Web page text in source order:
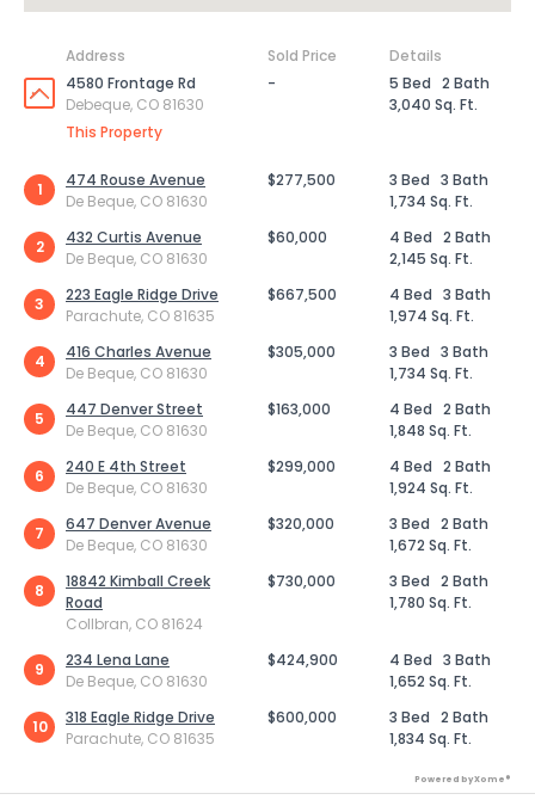
Address Sold Price
Details
4580 Frontage Rd
Debeque, CO 81630
This Property
- 5 Bed 2 Bath
3,040 Sq. Ft.
1
474 Rouse Avenue
De Beque, CO 81630
$277,500 3 Bed 3 Bath
1,734 Sq. Ft.
2
432 Curtis Avenue
De Beque, CO 81630
$60,000 4 Bed 2 Bath
2,145 Sq. Ft.
3
223 Eagle Ridge Drive
Parachute, CO 81635
$667,500 4 Bed 3 Bath
1,974 Sq. Ft.
4
416 Charles Avenue
De Beque, CO 81630
$305,000 3 Bed 3 Bath
1,734 Sq. Ft.
5
447 Denver Street
De Beque, CO 81630
$163,000 4 Bed 2 Bath
1,848 Sq. Ft.
6
240 E 4th Street
De Beque, CO 81630
$299,000 4 Bed 2 Bath
1,924 Sq. Ft.
7
647 Denver Avenue
De Beque, CO 81630
$320,000 3 Bed 2 Bath
1,672 Sq. Ft.
8
18842 Kimball Creek
Road
Collbran, CO 81624
$730,000 3 Bed 2 Bath
1,780 Sq. Ft.
9
234 Lena Lane
De Beque, CO 81630
$424,900 4 Bed 3 Bath
1,652 Sq. Ft.
10
318 Eagle Ridge Drive
Parachute, CO 81635
$600,000 3 Bed 2 Bath
1,834 Sq. Ft.
Powered by Xome®